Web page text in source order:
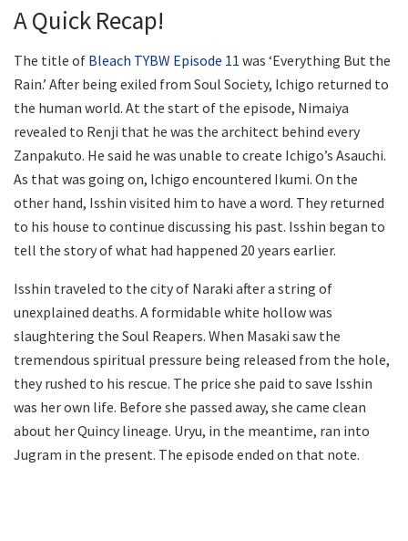
A Quick Recap!
The title of Bleach TYBW Episode 11 was ‘Everything But the
Rain.’ After being exiled from Soul Society, Ichigo returned to
the human world. At the start of the episode, Nimaiya
revealed to Renji that he was the architect behind every
Zanpakuto. He said he was unable to create Ichigo’s Asauchi.
As that was going on, Ichigo encountered Ikumi. On the
other hand, Isshin visited him to have a word. They returned
to his house to continue discussing his past. Isshin began to
tell the story of what had happened 20 years earlier.
Isshin traveled to the city of Naraki after a string of
unexplained deaths. A formidable white hollow was
slaughtering the Soul Reapers. When Masaki saw the
tremendous spiritual pressure being released from the hole,
they rushed to his rescue. The price she paid to save Isshin
was her own life. Before she passed away, she came clean
about her Quincy lineage. Uryu, in the meantime, ran into
Jugram in the present. The episode ended on that note.